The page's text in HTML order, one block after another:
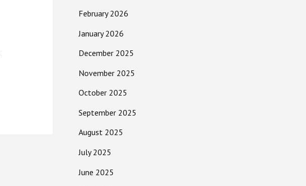
February 2026
January 2026
December 2025
November 2025
October 2025
September 2025
August 2025
July 2025
June 2025